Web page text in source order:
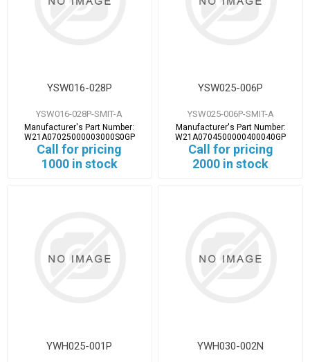
YSW016-028P
YSW016-028P-SMIT-A
Manufacturer's Part Number:
W21A07025000003000S0GP
Call for pricing
1000 in stock
YSW025-006P
YSW025-006P-SMIT-A
Manufacturer's Part Number:
W21A0704500000400040GP
Call for pricing
2000 in stock
YWH025-001P YWH030-002N